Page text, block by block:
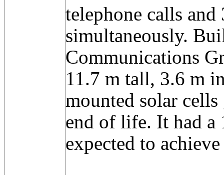
telephone calls
simultaneously.
Communications
11.7 m tall, 3.6 m
mounted solar
end of life. It had a
expected to